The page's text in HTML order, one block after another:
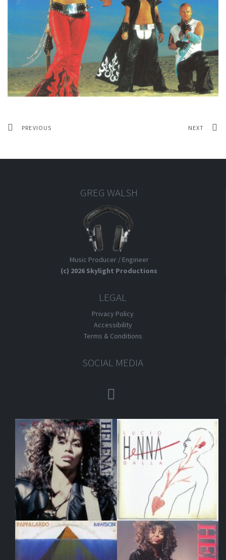
PREVIOUS NEXT
GREG WALSH
Music Producer / Engineer
(c) 2026 Skylight Productions
LEGAL
Privacy Policy
Accessibility
Terms & Conditions
SOCIAL MEDIA